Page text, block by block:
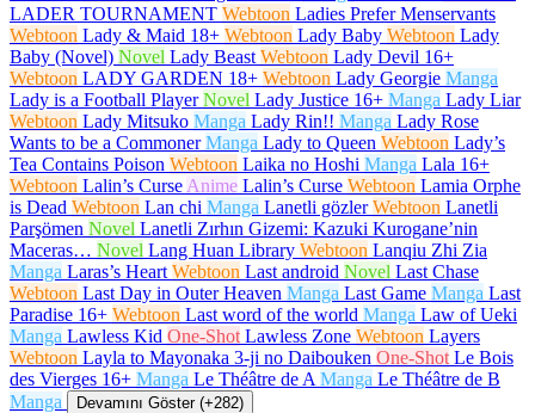
LADER TOURNAMENT Webtoon Ladies Prefer Menservants
Webtoon Lady & Maid 18+ Webtoon Lady Baby Webtoon Lady
Baby (Novel) Novel Lady Beast Webtoon Lady Devil 16+
Webtoon LADY GARDEN 18+ Webtoon Lady Georgie Manga
Lady is a Football Player Novel Lady Justice 16+ Manga Lady Liar
Webtoon Lady Mitsuko Manga Lady Rin!! Manga Lady Rose
Wants to be a Commoner Manga Lady to Queen Webtoon Lady’s
Tea Contains Poison Webtoon Laika no Hoshi Manga Lala 16+
Webtoon Lalin’s Curse Anime Lalin’s Curse Webtoon Lamia Orphe
is Dead Webtoon Lan chi Manga Lanetli gözler Webtoon Lanetli
Parşömen Novel Lanetli Zırhın Gizemi: Kazuki Kurogane’nin
Maceras… Novel Lang Huan Library Webtoon Lanqiu Zhi Zia
Manga Laras’s Heart Webtoon Last android Novel Last Chase
Webtoon Last Day in Outer Heaven Manga Last Game Manga Last
Paradise 16+ Webtoon Last word of the world Manga Law of Ueki
Manga Lawless Kid One-Shot Lawless Zone Webtoon Layers
Webtoon Layla to Mayonaka 3-ji no Daibouken One-Shot Le Bois
des Vierges 16+ Manga Le Théâtre de A Manga Le Théâtre de B
Manga
Devamını Göster (+282)